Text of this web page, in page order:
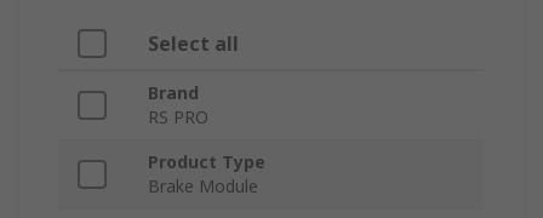
Select all
Brand
RS PRO
Product Type
Brake Module